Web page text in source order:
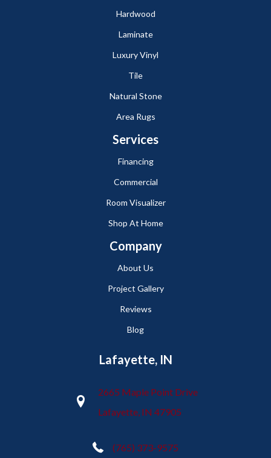
Hardwood
Laminate
Luxury Vinyl
Tile
Natural Stone
Area Rugs
Services
Financing
Commercial
Room Visualizer
Shop At Home
Company
About Us
Project Gallery
Reviews
Blog
Lafayette, IN
2665 Maple Point Drive
Lafayette, IN 47905
(765) 373-9575